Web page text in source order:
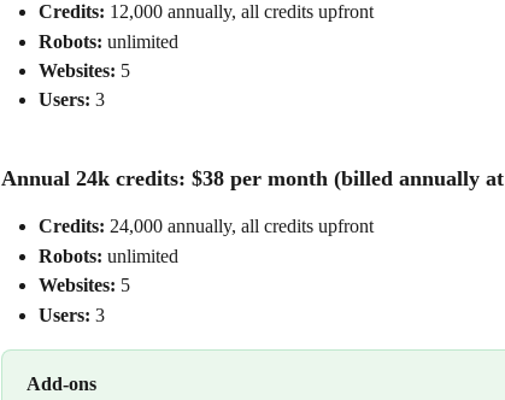
Credits: 12,000 annually, all credits upfront
Robots: unlimited
Websites: 5
Users: 3
Annual 24k credits: $38 per month (billed annually at
Credits: 24,000 annually, all credits upfront
Robots: unlimited
Websites: 5
Users: 3
Add-ons